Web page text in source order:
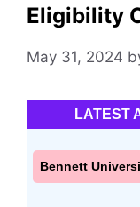
Eligibility
May 31, 2024
LATEST
Bennett